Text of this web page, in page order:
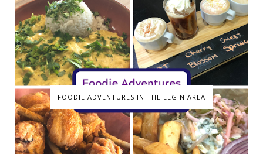
FOODIE ADVENTURES IN THE ELGIN AREA